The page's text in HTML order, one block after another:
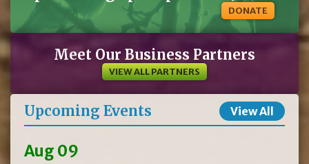
DONATE
Meet Our Business Partners
VIEW ALL PARTNERS
Upcoming Events View All
Aug 09